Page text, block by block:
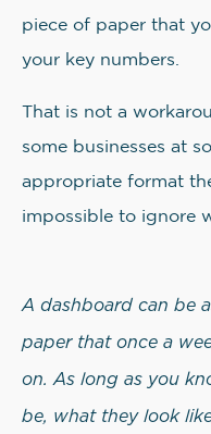
piece of paper that
your key numbers.
That is not a
some businesses at
appropriate format
impossible to ignore
A dashboard can be
paper that once a
on. As long as you
be, what they look